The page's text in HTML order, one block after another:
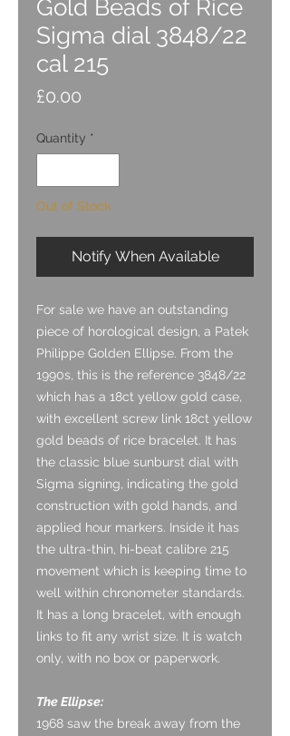
Gold Beads of Rice
Sigma dial 3848/22
cal 215
£0.00
Quantity *
Out of Stock
Notify When Available
For sale we have an outstanding
piece of horological design, a Patek
Philippe Golden Ellipse. From the
1990s, this is the reference 3848/22
which has a 18ct yellow gold case,
with excellent screw link 18ct yellow
gold beads of rice bracelet. It has
the classic blue sunburst dial with
Sigma signing, indicating the gold
construction with gold hands, and
applied hour markers. Inside it has
the ultra-thin, hi-beat calibre 215
movement which is keeping time to
well within chronometer standards.
It has a long bracelet, with enough
links to fit any wrist size. It is watch
only, with no box or paperwork.
The Ellipse:
1968 saw the break away from the